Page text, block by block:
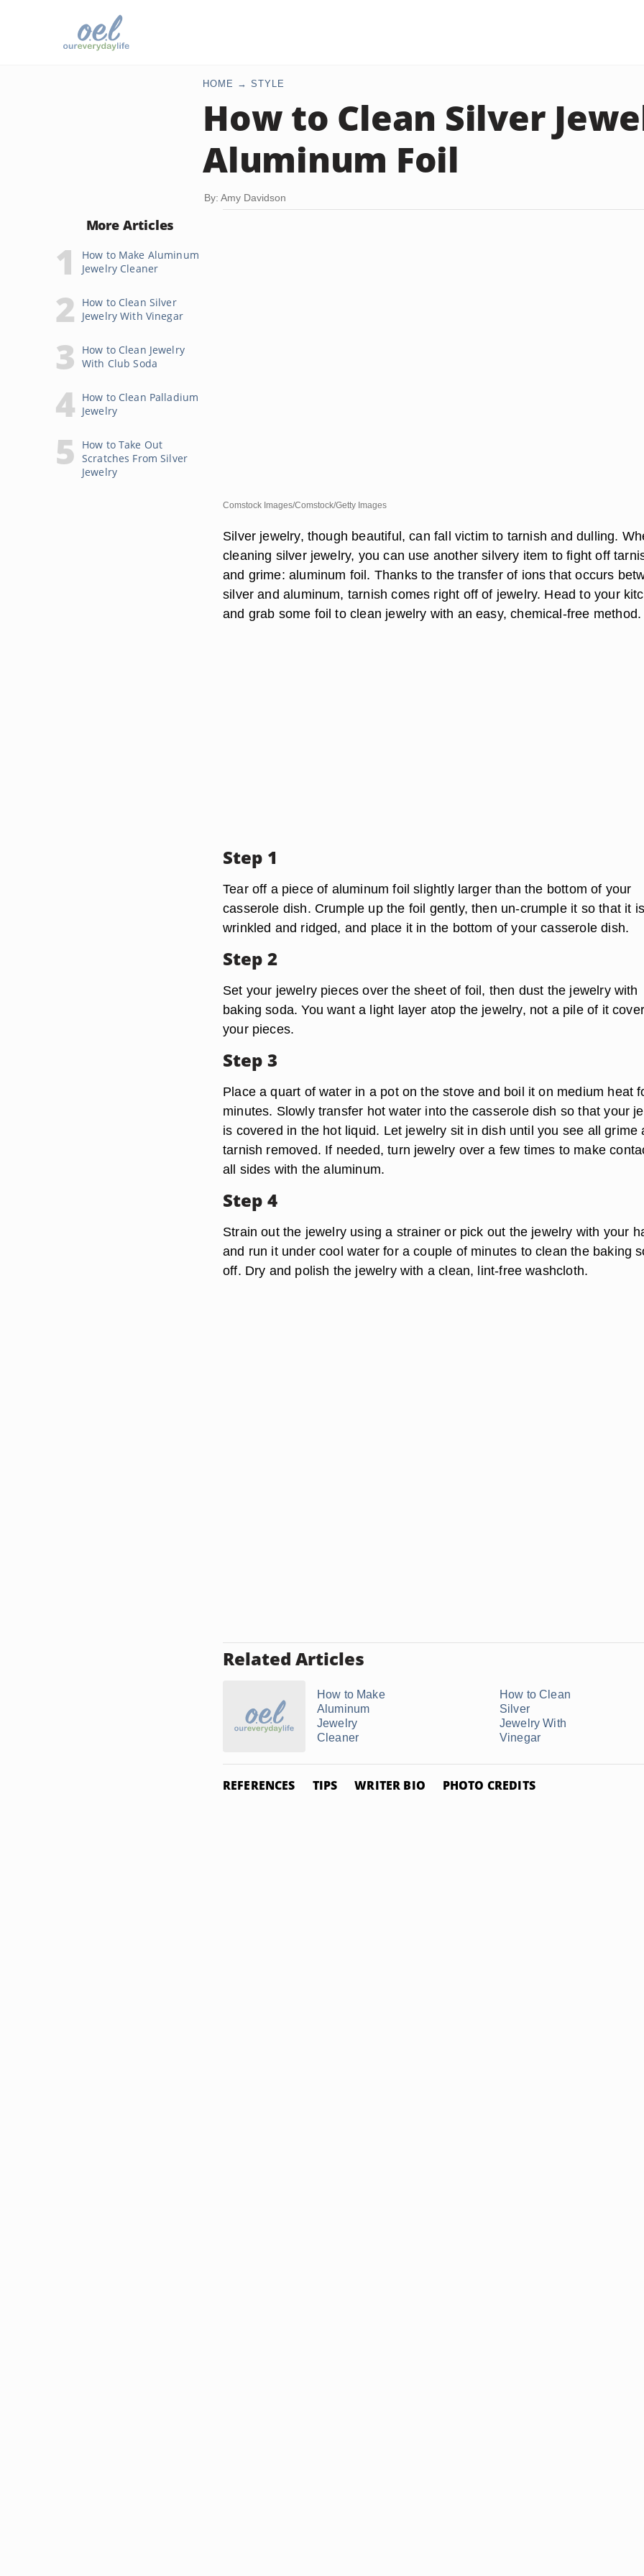
HOME STYLE
How to Clean Silver
Aluminum Foil
By: Amy Davidson
More Articles
How to Make Aluminum
Jewelry Cleaner
How to Clean Silver
Jewelry With Vinegar
How to Clean Jewelry
With Club Soda
How to Clean Palladium
Jewelry
How to Take Out
Scratches From Silver
Jewelry
Comstock Images/Comstock/Getty Images
Silver jewelry, though beautiful, can fall victim to tarnish and dulling.
cleaning silver jewelry, you can use another silvery item to fight off
and grime: aluminum foil. Thanks to the transfer of ions that occurs
silver and aluminum, tarnish comes right off of jewelry. Head to your
and grab some foil to clean jewelry with an easy, chemical-free method.
Step 1
Tear off a piece of aluminum foil slightly larger than the bottom of your
casserole dish. Crumple up the foil gently, then un-crumple it so that it is
wrinkled and ridged, and place it in the bottom of your casserole dish.
Step 2
Set your jewelry pieces over the sheet of foil, then dust the jewelry with
baking soda. You want a light layer atop the jewelry, not a pile of it
your pieces.
Step 3
Place a quart of water in a pot on the stove and boil it on medium heat
minutes. Slowly transfer hot water into the casserole dish so that your
is covered in the hot liquid. Let jewelry sit in dish until you see all grime
tarnish removed. If needed, turn jewelry over a few times to make
all sides with the aluminum.
Step 4
Strain out the jewelry using a strainer or pick out the jewelry with your
and run it under cool water for a couple of minutes to clean the baking
off. Dry and polish the jewelry with a clean, lint-free washcloth.
Related Articles
How to Make
Aluminum
Jewelry
Cleaner
How to Clean
Silver
Jewelry With
Vinegar
REFERENCES TIPS WRITER BIO PHOTO CREDITS